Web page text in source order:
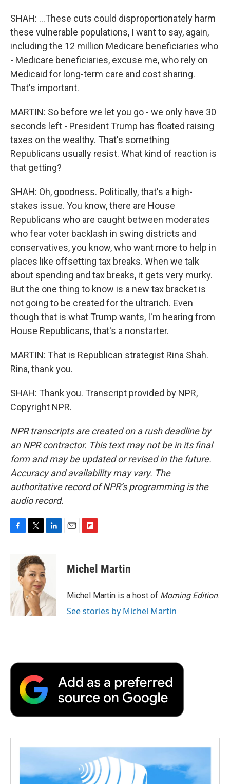
SHAH: ...These cuts could disproportionately harm
these vulnerable populations, I want to say, again,
including the 12 million Medicare beneficiaries who
- Medicare beneficiaries, excuse me, who rely on
Medicaid for long-term care and cost sharing.
That's important.
MARTIN: So before we let you go - we only have 30
seconds left - President Trump has floated raising
taxes on the wealthy. That's something
Republicans usually resist. What kind of reaction is
that getting?
SHAH: Oh, goodness. Politically, that's a high-
stakes issue. You know, there are House
Republicans who are caught between moderates
who fear voter backlash in swing districts and
conservatives, you know, who want more to help in
places like offsetting tax breaks. When we talk
about spending and tax breaks, it gets very murky.
But the one thing to know is a new tax bracket is
not going to be created for the ultrarich. Even
though that is what Trump wants, I'm hearing from
House Republicans, that's a nonstarter.
MARTIN: That is Republican strategist Rina Shah.
Rina, thank you.
SHAH: Thank you. Transcript provided by NPR,
Copyright NPR.
NPR transcripts are created on a rush deadline by
an NPR contractor. This text may not be in its final
form and may be updated or revised in the future.
Accuracy and availability may vary. The
authoritative record of NPR’s programming is the
audio record.
o
k
i
t
t
e
r
d
I
n
p
b
a
d
Michel Martin
Michel Martin is a host of Morning Edition.
See stories by Michel Martin